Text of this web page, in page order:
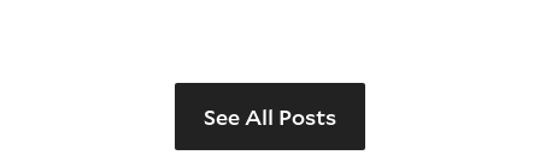
See All Posts